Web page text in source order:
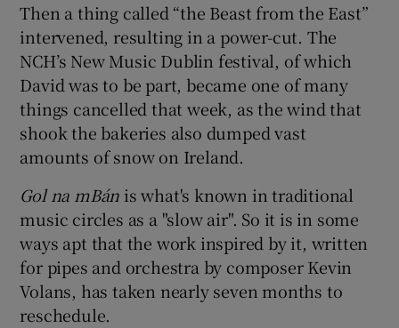
Then a thing called “the Beast from the East”
intervened, resulting in a power-cut. The
NCH’s New Music Dublin festival, of which
David was to be part, became one of many
things cancelled that week, as the wind that
shook the bakeries also dumped vast
amounts of snow on Ireland.
Gol na mBán is what's known in traditional
music circles as a "slow air". So it is in some
ways apt that the work inspired by it, written
for pipes and orchestra by composer Kevin
Volans, has taken nearly seven months to
reschedule.